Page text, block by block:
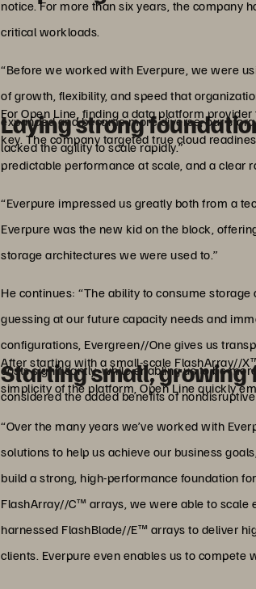
notice. For more than six years, the company
critical workloads.
“Before we worked with Everpure, we were
of growth, flexibility, and speed that
expanded and became more diverse, our
lacked the agility to scale rapidly.”
Laying strong
For Open Line, finding a data platform
key. The company targeted true cloud
predictable performance at scale, and a clear
“Everpure impressed us greatly both from a
Everpure was the new kid on the block,
storage architectures we were used to.”
He continues: “The ability to consume
guessing at our future capacity needs and
configurations, Evergreen//One gives us
costs significantly, while enabling us to be
considered the added benefits of
Starting small, growing
After starting with a small-scale FlashArray//
simplicity of the platform, Open Line quickly
“Over the many years we’ve worked with
solutions to help us achieve our business
build a strong, high-performance foundation
FlashArray//C™ arrays, we were able to scale
harnessed FlashBlade//E™ arrays to deliver
clients. Everpure even enables us to compete